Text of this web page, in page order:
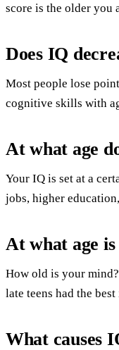
score is the older you
Does IQ
Most people lose
cognitive skills with
At what age
Your IQ is set at a
jobs, higher
At what age
How old is your
late teens had the
What causes